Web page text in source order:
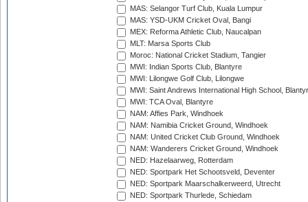
MAS: Selangor Turf Club, Kuala Lumpur
MAS: YSD-UKM Cricket Oval, Bangi
MEX: Reforma Athletic Club, Naucalpan
MLT: Marsa Sports Club
Moroc: National Cricket Stadium, Tangier
MWI: Indian Sports Club, Blantyre
MWI: Lilongwe Golf Club, Lilongwe
MWI: Saint Andrews International High School,
MWI: TCA Oval, Blantyre
NAM: Affies Park, Windhoek
NAM: Namibia Cricket Ground, Windhoek
NAM: United Cricket Club Ground, Windhoek
NAM: Wanderers Cricket Ground, Windhoek
NED: Hazelaarweg, Rotterdam
NED: Sportpark Het Schootsveld, Deventer
NED: Sportpark Maarschalkerweerd, Utrecht
NED: Sportpark Thurlede, Schiedam